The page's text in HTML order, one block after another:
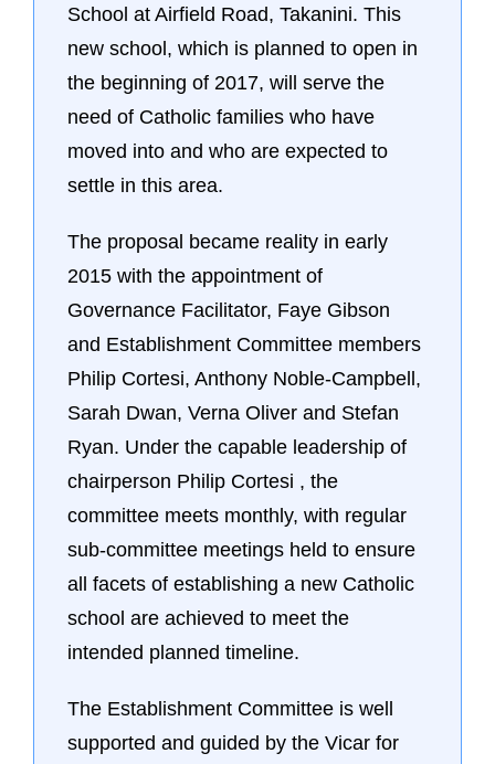
School at Airfield Road, Takanini. This
new school, which is planned to open in
the beginning of 2017, will serve the
need of Catholic families who have
moved into and who are expected to
settle in this area.
The proposal became reality in early
2015 with the appointment of
Governance Facilitator, Faye Gibson
and Establishment Committee members
Philip Cortesi, Anthony Noble-Campbell,
Sarah Dwan, Verna Oliver and Stefan
Ryan. Under the capable leadership of
chairperson Philip Cortesi , the
committee meets monthly, with regular
sub-committee meetings held to ensure
all facets of establishing a new Catholic
school are achieved to meet the
intended planned timeline.
The Establishment Committee is well
supported and guided by the Vicar for